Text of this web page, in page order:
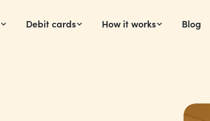
Debit cards How it works Blog